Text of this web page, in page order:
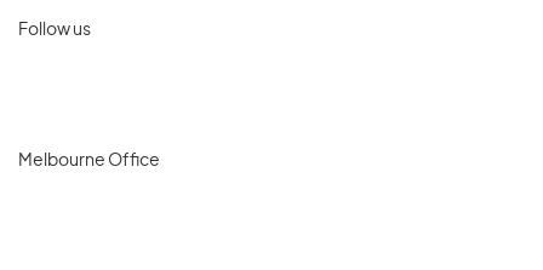
Follow us
Melbourne Office